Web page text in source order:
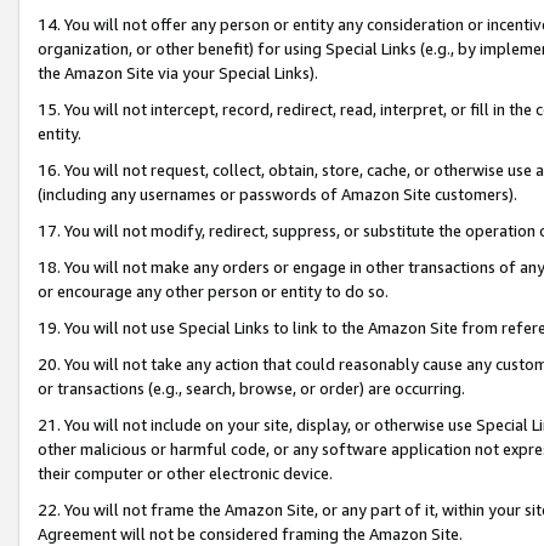
14. You will not offer any person or entity any consideration or
organization, or other benefit) for using Special Links (e.g., by
the Amazon Site via your Special Links).
15. You will not intercept, record, redirect, read, interpret, or fill in
entity.
16. You will not request, collect, obtain, store, cache, or otherwise
(including any usernames or passwords of Amazon Site customers).
17. You will not modify, redirect, suppress, or substitute the
18. You will not make any orders or engage in other transactions of
or encourage any other person or entity to do so.
19. You will not use Special Links to link to the Amazon Site from
20. You will not take any action that could reasonably cause any
or transactions (e.g., search, browse, or order) are occurring.
21. You will not include on your site, display, or otherwise use Special
other malicious or harmful code, or any software application not
their computer or other electronic device.
22. You will not frame the Amazon Site, or any part of it, within your
Agreement will not be considered framing the Amazon Site.